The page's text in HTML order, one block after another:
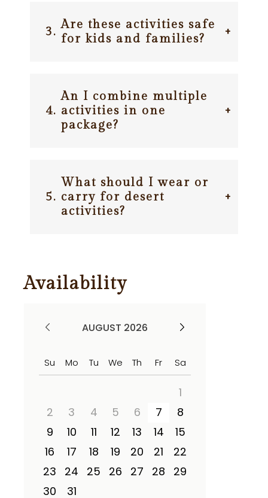
3. Are these activities safe
for kids and families?
+
4.
An I combine multiple
activities in one
package?
+
5.
What should I wear or
carry for desert
activities?
+
Availability
AUGUST 2026
Su Mo Tu We Th Fr Sa
1
2
3 4 5 6 7
8
9
10 11 12 13 14
15
16
17 18 19 20 21
22
23
24 25 26 27 28
29
30
31